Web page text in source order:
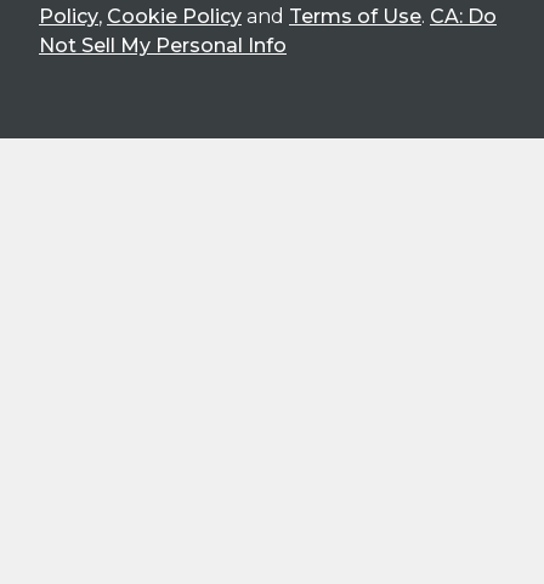
Policy, Cookie Policy and Terms of Use. CA: Do
Not Sell My Personal Info